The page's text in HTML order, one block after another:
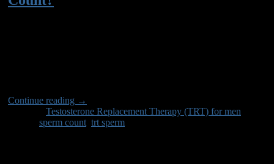
BitCoin
Continue reading →
Testosterone Replacement Therapy (TRT) for men
sperm count trt sperm